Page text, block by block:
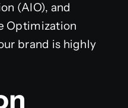
(AIO), and
Optimization
brand is highly